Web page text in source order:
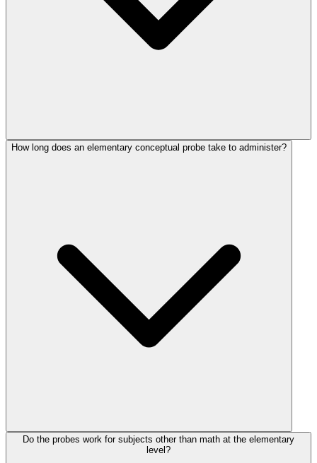
How long does an elementary conceptual probe take to administer?
Do the probes work for subjects other than math at the elementary
level?